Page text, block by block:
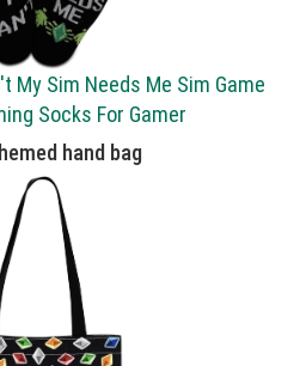
My Sim Needs Me Sim Game
Socks For Gamer
hand bag